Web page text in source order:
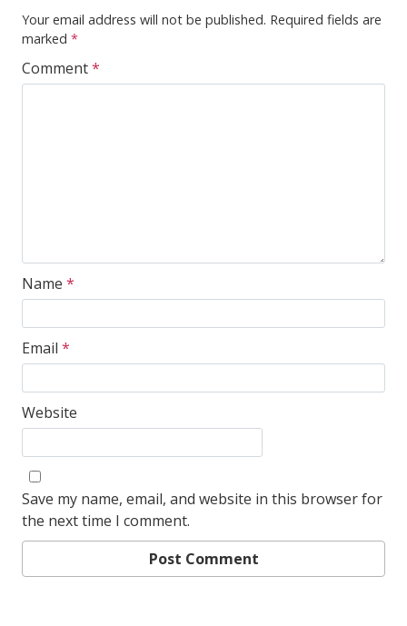
Your email address will not be published. Required fields are
marked *
Comment*
Name *
Email *
Website
Save my name, email, and website in this browser for
the next time I comment.